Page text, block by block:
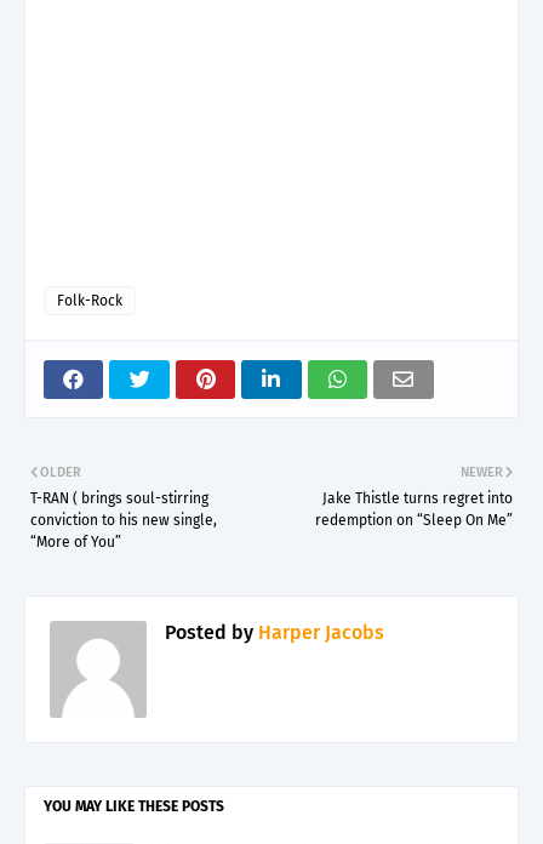
Folk-Rock
NEWER
Jake Thistle turns regret into
redemption on “Sleep On Me”
OLDER
T-RAN ( brings soul-stirring
conviction to his new single,
“More of You”
Posted by Harper Jacobs
YOU MAY LIKE THESE POSTS